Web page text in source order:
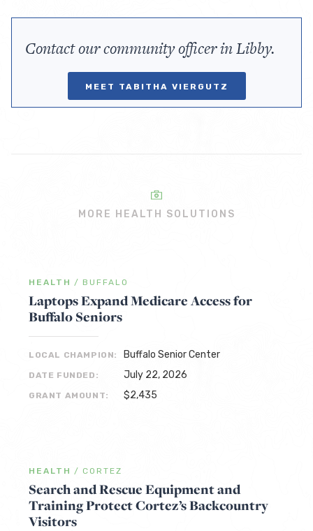
Contact our community officer in Libby.
MEET TABITHA VIERGUTZ
MORE HEALTH SOLUTIONS
HEALTH / BUFFALO
Laptops Expand Medicare Access for
Buffalo Seniors
LOCAL CHAMPION: Buffalo Senior Center
DATE FUNDED: July 22, 2026
GRANT AMOUNT: $2,435
HEALTH / CORTEZ
Search and Rescue Equipment and
Training Protect Cortez’s Backcountry
Visitors